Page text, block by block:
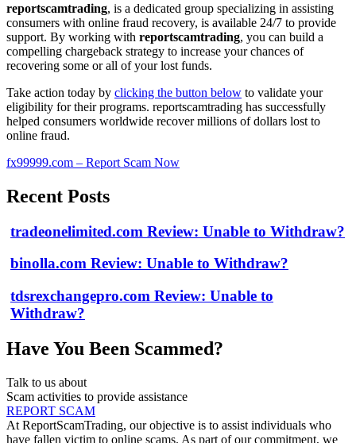
reportscamtrading, is a dedicated group specializing in assisting
consumers with online fraud recovery, is available 24/7 to provide
support. By working with reportscamtrading, you can build a
compelling chargeback strategy to increase your chances of
recovering some or all of your lost funds.
Take action today by clicking the button below to validate your
eligibility for their programs. reportscamtrading has successfully
helped consumers worldwide recover millions of dollars lost to
online fraud.
fx99999.com – Report Scam Now
Recent Posts
tradeonelimited.com Review: Unable to Withdraw?
binolla.com Review: Unable to Withdraw?
tdsrexchangepro.com Review: Unable to
Withdraw?
Have You Been Scammed?
Talk to us about
Scam activities to provide assistance
REPORT SCAM
At ReportScamTrading, our objective is to assist individuals who
have fallen victim to online scams. As part of our commitment, we